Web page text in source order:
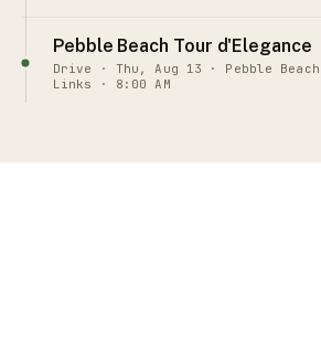
Pebble Beach Tour d'Elegance
Drive · Thu, Aug 13 · Pebble
Links · 8:00 AM